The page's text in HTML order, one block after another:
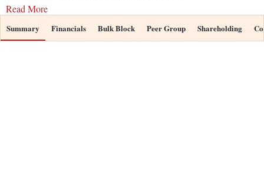
Read More
Summary Financials Bulk Block Peer Group Shareholding